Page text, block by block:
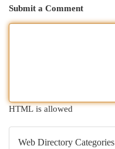
Submit a Comment
HTML is allowed
Web Directory Categories